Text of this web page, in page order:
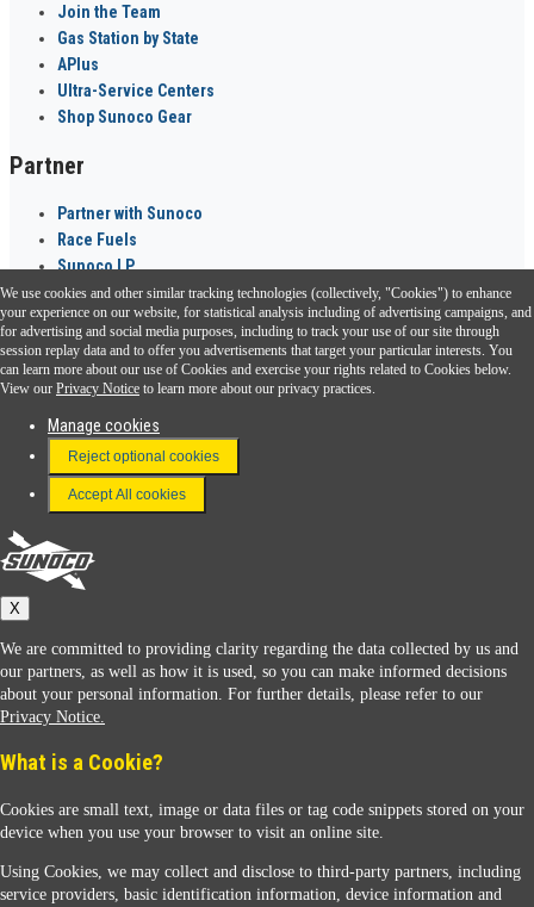
Join the Team
Gas Station by State
APlus
Ultra-Service Centers
Shop Sunoco Gear
Partner
Partner with Sunoco
Race Fuels
Sunoco LP
Sunoco Go Rewards ®
Download the Sunoco app today. Access links from a compatible smartphone.
FAQ
Terms & Conditions
Connect With Us
Sunoco
We use cookies and other similar tracking technologies (collectively, "Cookies") to enhance
your experience on our website, for statistical analysis including of advertising campaigns, and
for advertising and social media purposes, including to track your use of our site through
session replay data and to offer you advertisements that target your particular interests. You
can learn more about our use of Cookies and exercise your rights related to Cookies below.
View our Privacy Notice to learn more about our privacy practices.
Manage cookies
Reject optional cookies
Accept All cookies
X
We are committed to providing clarity regarding the data collected by us and
our partners, as well as how it is used, so you can make informed decisions
about your personal information. For further details, please refer to our
Privacy Notice.
What is a Cookie?
Cookies are small text, image or data files or tag code snippets stored on your
device when you use your browser to visit an online site.
Using Cookies, we may collect and disclose to third-party partners, including
service providers, basic identification information, device information and